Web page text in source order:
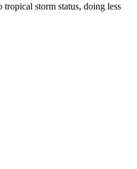
storm status, doing less